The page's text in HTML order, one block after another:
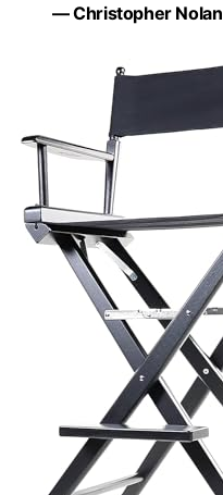
— Christopher Nolan